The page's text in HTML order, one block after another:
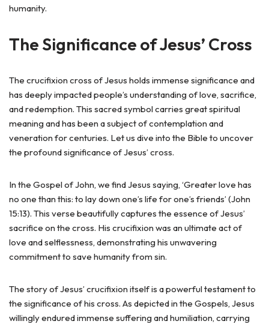
humanity.
The Significance of Jesus’ Cross
The crucifixion cross of Jesus holds immense significance and
has deeply impacted people’s understanding of love, sacrifice,
and redemption. This sacred symbol carries great spiritual
meaning and has been a subject of contemplation and
veneration for centuries. Let us dive into the Bible to uncover
the profound significance of Jesus’ cross.
In the Gospel of John, we find Jesus saying, ‘Greater love has
no one than this: to lay down one’s life for one’s friends’ (John
15:13). This verse beautifully captures the essence of Jesus’
sacrifice on the cross. His crucifixion was an ultimate act of
love and selflessness, demonstrating his unwavering
commitment to save humanity from sin.
The story of Jesus’ crucifixion itself is a powerful testament to
the significance of his cross. As depicted in the Gospels, Jesus
willingly endured immense suffering and humiliation, carrying